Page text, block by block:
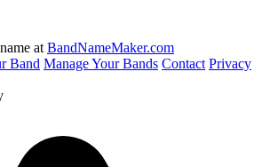
at BandNameMaker.com
Band Manage Your Bands Contact Privacy